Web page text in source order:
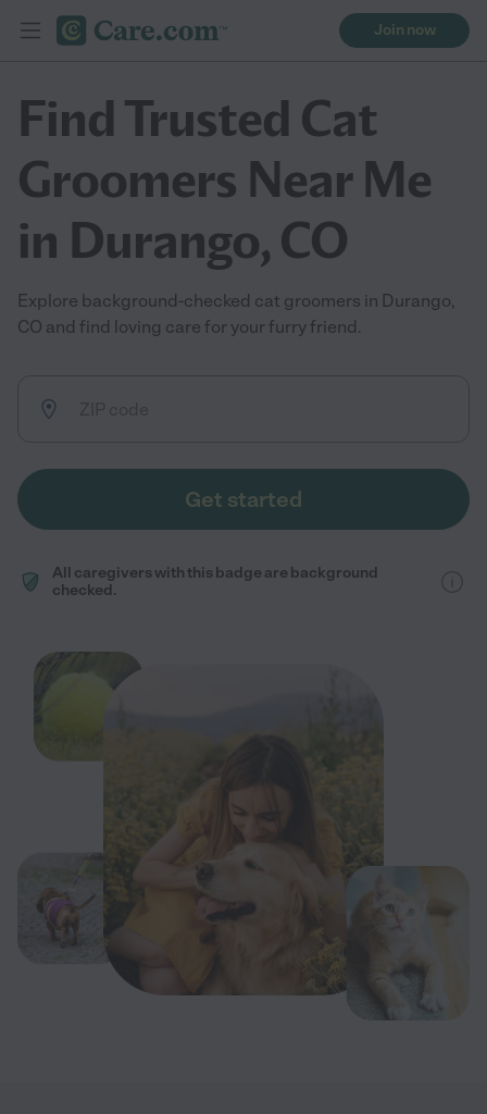
Join now
Find Trusted Cat
Groomers Near Me
in Durango, CO
Explore background-checked cat groomers in Durango,
CO and find loving care for your furry friend.
Get started
All caregivers with this badge are background
checked.